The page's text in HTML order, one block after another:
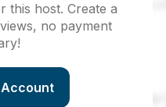
this host. Create a
no payment